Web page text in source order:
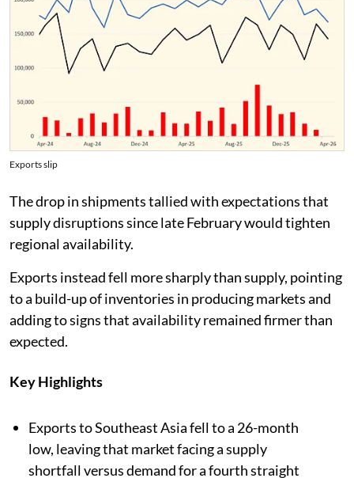
Exports slip
The drop in shipments tallied with expectations that
supply disruptions since late February would tighten
regional availability.
Exports instead fell more sharply than supply, pointing
to a build-up of inventories in producing markets and
adding to signs that availability remained firmer than
expected.
Key Highlights
Exports to Southeast Asia fell to a 26-month
low, leaving that market facing a supply
shortfall versus demand for a fourth straight